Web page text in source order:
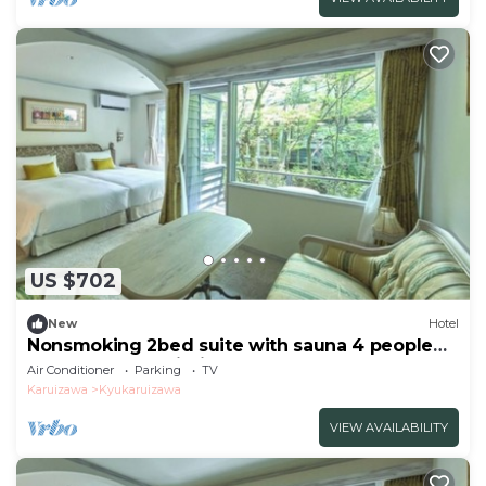
US $702
New Hotel
Nonsmoking 2bed suite with sauna 4 people
Room only Age limit 10 years and
over/Kitasakugun Nagano
Air Conditioner Parking
TV
Karuizawa
Kyukaruizawa
VIEW AVAILABILITY